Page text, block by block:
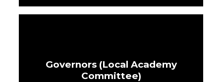
Governors (Local Academy
Committee)